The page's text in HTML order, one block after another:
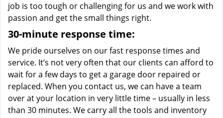
job is too tough or challenging for us and we work with
passion and get the small things right.
30-minute response time:
We pride ourselves on our fast response times and
service. It’s not very often that our clients can afford to
wait for a few days to get a garage door repaired or
replaced. When you contact us, we can have a team
over at your location in very little time – usually in less
than 30 minutes. We carry all the tools and inventory